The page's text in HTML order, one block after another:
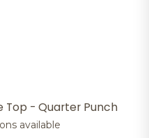
Top - Quarter Punch
available